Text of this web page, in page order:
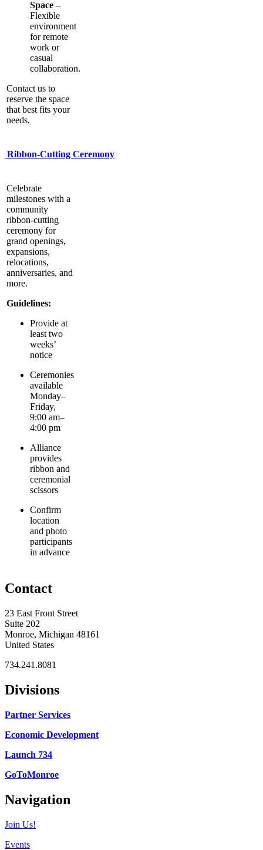
Space –
Flexible
environment
for remote
work or
casual
collaboration.
Contact us to
reserve the space
that best fits your
needs.
Ribbon-Cutting Ceremony
Celebrate
milestones with a
community
ribbon-cutting
ceremony for
grand openings,
expansions,
relocations,
anniversaries, and
more.
Guidelines:
Provide at
least two
weeks’
notice
Ceremonies
available
Monday–
Friday,
9:00 am–
4:00 pm
Alliance
provides
ribbon and
ceremonial
scissors
Confirm
location
and photo
participants
in advance
Contact
23 East Front Street
Suite 202
Monroe, Michigan 48161
United States
734.241.8081
Divisions
Partner Services
Economic Development
Launch 734
GoToMonroe
Navigation
Join Us!
Events